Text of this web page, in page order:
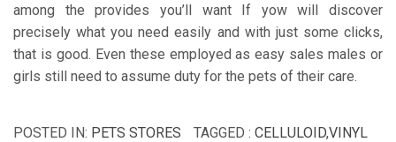
among the provides you’ll want If yow will discover
precisely what you need easily and with just some clicks,
that is good. Even these employed as easy sales males or
girls still need to assume duty for the pets of their care.
POSTED IN: PETS STORES TAGGED : CELLULOID,VINYL